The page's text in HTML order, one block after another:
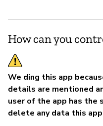
How can you
We ding this app
details are mentioned
user of the app has the
delete any data this